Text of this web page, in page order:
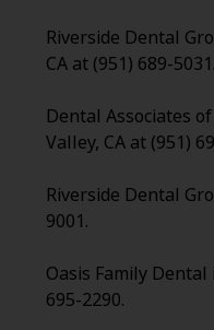
Riverside Dental
CA at (951) 689-5031.
Dental Associates
Valley, CA at (951)
Riverside Dental
9001.
Oasis Family Dental
695-2290.